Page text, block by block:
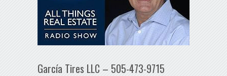
García Tires LLC – 505-473-9715